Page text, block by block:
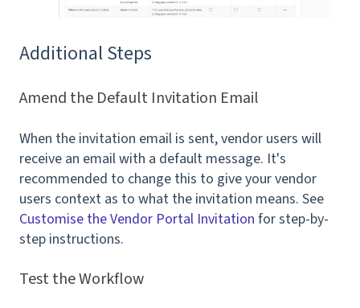
Additional Steps
Amend the Default Invitation Email
When the invitation email is sent, vendor users will
receive an email with a default message. It's
recommended to change this to give your vendor
users context as to what the invitation means. See
Customise the Vendor Portal Invitation for step-by-
step instructions.
Test the Workflow